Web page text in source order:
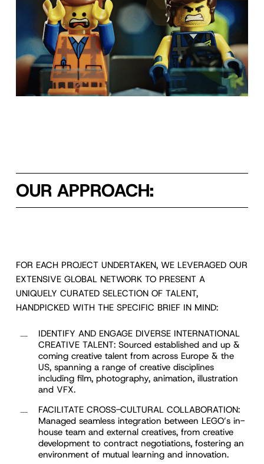
OUR APPROACH:
FOR EACH PROJECT UNDERTAKEN, WE LEVERAGED OUR
EXTENSIVE GLOBAL NETWORK TO PRESENT A
UNIQUELY CURATED SELECTION OF TALENT,
HANDPICKED WITH THE SPECIFIC BRIEF IN MIND:
IDENTIFY AND ENGAGE DIVERSE INTERNATIONAL
CREATIVE TALENT: Sourced established and up &
coming creative talent from across Europe & the
US, spanning a range of creative disciplines
including film, photography, animation, illustration
and VFX.
FACILITATE CROSS-CULTURAL COLLABORATION:
Managed seamless integration between LEGO’s in-
house team and external creatives, from creative
development to contract negotiations, fostering an
environment of mutual learning and innovation.